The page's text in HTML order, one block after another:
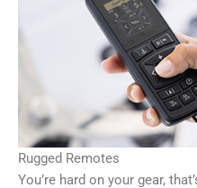
Rugged Remotes
You’re hard on your gear,